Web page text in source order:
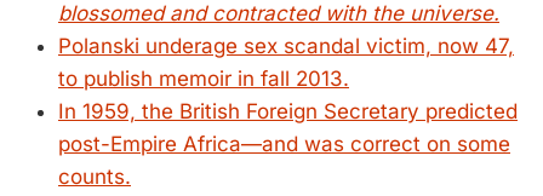
blossomed and contracted with the universe.
Polanski underage sex scandal victim, now 47,
to publish memoir in fall 2013.
In 1959, the British Foreign Secretary predicted
post-Empire Africa—and was correct on some
counts.